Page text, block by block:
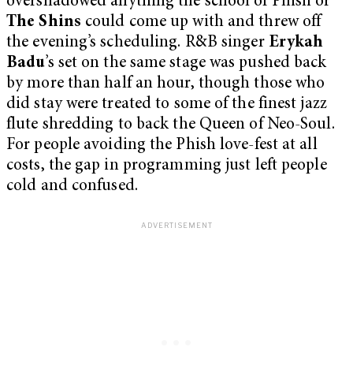
The Shins could come up with and threw off
the evening’s scheduling. R&B singer Erykah
Badu’s set on the same stage was pushed back
by more than half an hour, though those who
did stay were treated to some of the finest jazz
flute shredding to back the Queen of Neo-Soul.
For people avoiding the Phish love-fest at all
costs, the gap in programming just left people
cold and confused.